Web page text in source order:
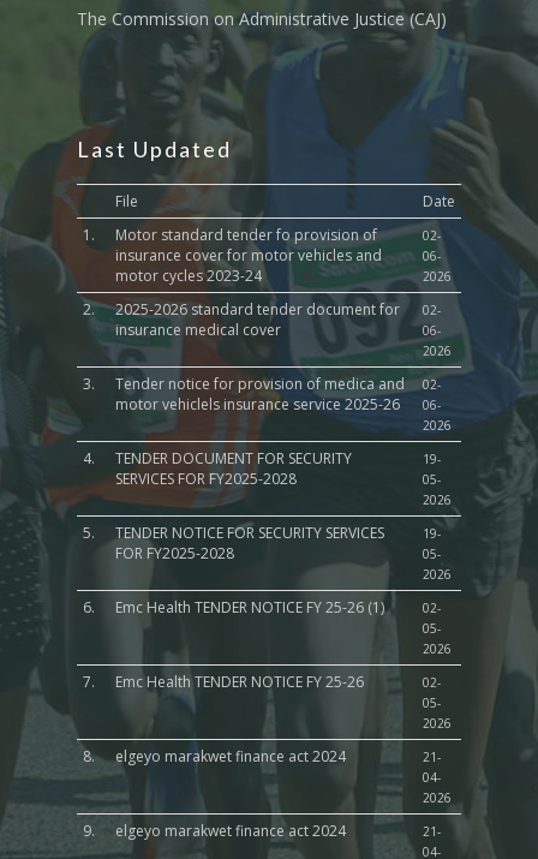
The Commission on Administrative Justice (CAJ)
Last Updated
File
Date
1.
Motor standard tender fo provision of
insurance cover for motor vehicles and
motor cycles 2023-24
02-
06-
2026
2.
2025-2026 standard tender document for
insurance medical cover
02-
06-
2026
3.
Tender notice for provision of medica and
motor vehiclels insurance service 2025-26
02-
06-
2026
4.
TENDER DOCUMENT FOR SECURITY
SERVICES FOR FY2025-2028
19-
05-
2026
5.
TENDER NOTICE FOR SECURITY SERVICES
FOR FY2025-2028
19-
05-
2026
6. Emc Health TENDER NOTICE FY 25-26 (1)
02-
05-
2026
7. Emc Health TENDER NOTICE FY 25-26
02-
05-
2026
8. elgeyo marakwet finance act 2024
21-
04-
2026
9. elgeyo marakwet finance act 2024
21-
04-